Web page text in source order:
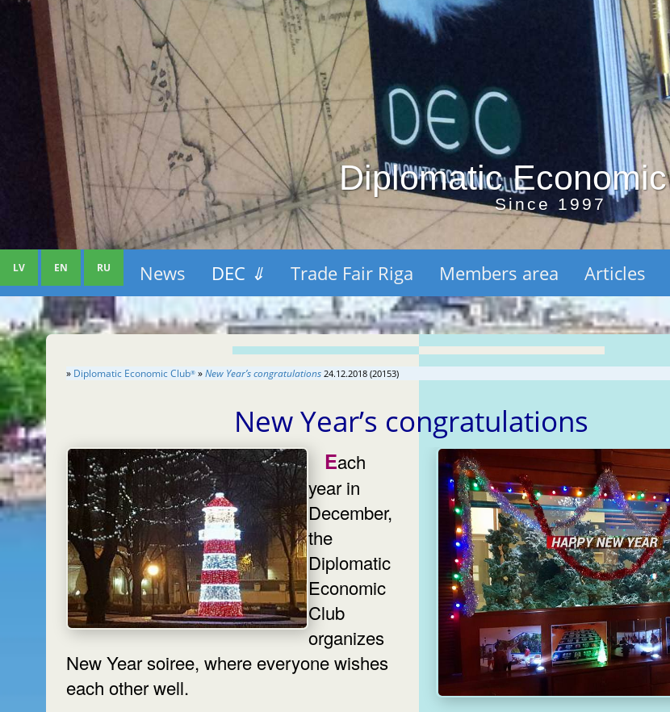
Diplomatic
Since 1997
LV EN RU News DEC ⇓ Trade Fair Riga Members area Articles
» Diplomatic Economic Club® »New Year’s congratulations 24.12.2018 (20153)
New Year’s congratulations
Each
year in
December,
the
Diplomatic
Economic
Club
organizes
New Year soiree, where everyone wishes
each other well.